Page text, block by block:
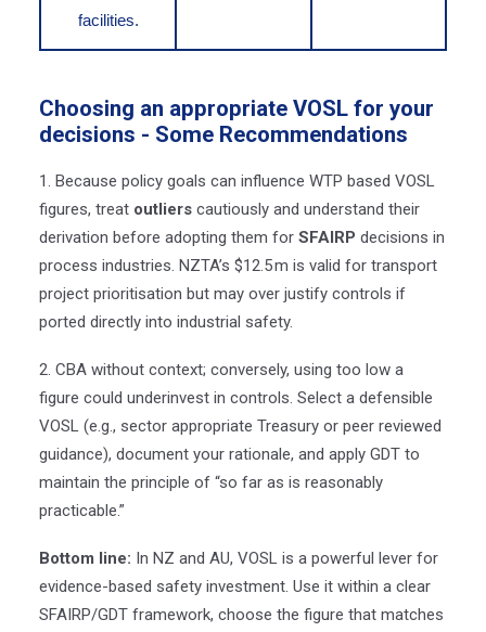
facilities.
Choosing an appropriate VOSL for your
decisions - Some Recommendations
1. Because policy goals can influence WTP based VOSL
figures, treat outliers cautiously and understand their
derivation before adopting them for SFAIRP decisions in
process industries. NZTA’s $12.5m is valid for transport
project prioritisation but may over justify controls if
ported directly into industrial safety.
2. CBA without context; conversely, using too low a
figure could underinvest in controls. Select a defensible
VOSL (e.g., sector appropriate Treasury or peer reviewed
guidance), document your rationale, and apply GDT to
maintain the principle of “so far as is reasonably
practicable.”
Bottom line: In NZ and AU, VOSL is a powerful lever for
evidence-based safety investment. Use it within a clear
SFAIRP/GDT framework, choose the figure that matches